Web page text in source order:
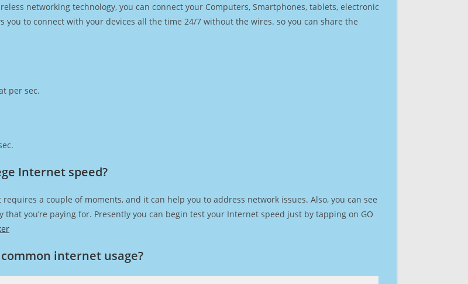
networking technology, you can connect your Computers, Smartphones, tablets, electronic
to connect with your devices all the time 24/7 without the wires. so you can share the
per sec.
Internet speed?
requires a couple of moments, and it can help you to address network issues. Also, you can see
you’re paying for. Presently you can begin test your Internet speed just by tapping on GO
internet usage?